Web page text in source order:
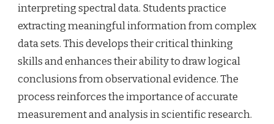
interpreting spectral data. Students practice
extracting meaningful information from complex
data sets. This develops their critical thinking
skills and enhances their ability to draw logical
conclusions from observational evidence. The
process reinforces the importance of accurate
measurement and analysis in scientific research.